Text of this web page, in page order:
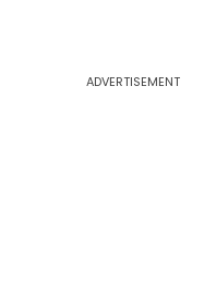
ADVERTISEMENT